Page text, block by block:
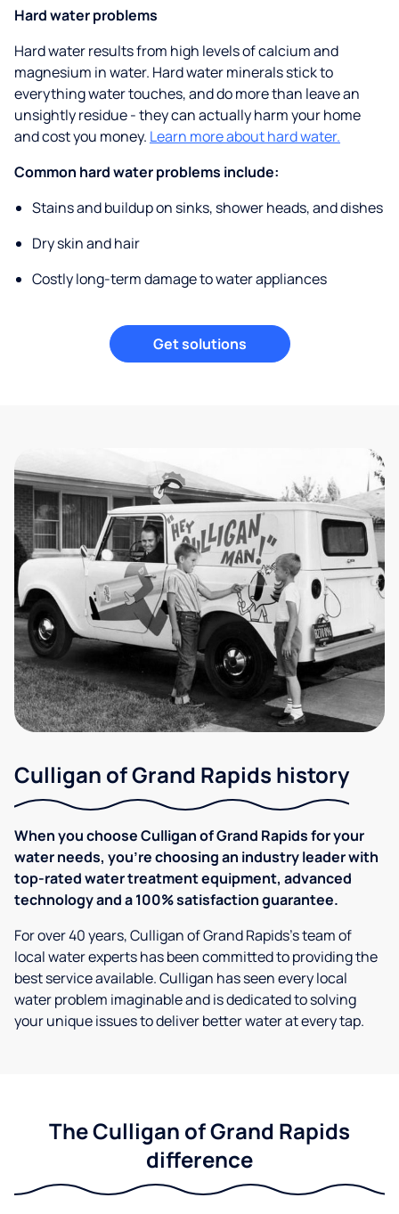
Hard water problems
Hard water results from high levels of calcium and
magnesium in water. Hard water minerals stick to
everything water touches, and do more than leave an
unsightly residue - they can actually harm your home
and cost you money. Learn more about hard water.
Common hard water problems include:
Stains and buildup on sinks, shower heads, and dishes
Dry skin and hair
Costly long-term damage to water appliances
Get solutions
Culligan of Grand Rapids history
When you choose Culligan of Grand Rapids for your
water needs, you're choosing an industry leader with
top-rated water treatment equipment, advanced
technology and a 100% satisfaction guarantee.
For over 40 years, Culligan of Grand Rapids's team of
local water experts has been committed to providing the
best service available. Culligan has seen every local
water problem imaginable and is dedicated to solving
your unique issues to deliver better water at every tap.
The Culligan of Grand Rapids
difference